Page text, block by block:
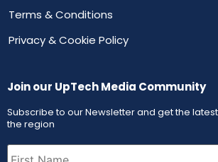
Terms & Conditions
Privacy & Cookie Policy
Join our UpTech Media Community
Subscribe to our Newsletter and get the
the region
First
Name (Required)